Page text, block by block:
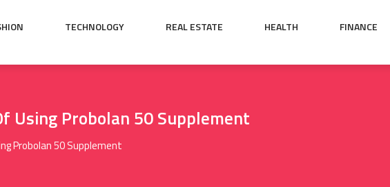
TECHNOLOGY REAL ESTATE HEALTH FINANCE
Using Probolan 50 Supplement
Probolan 50 Supplement